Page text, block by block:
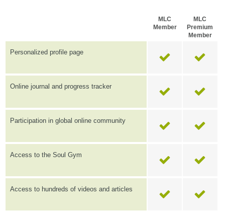
MLC
Member
MLC
Premium
Member
Personalized profile page
Online journal and progress tracker
Participation in global online community
Access to the Soul Gym
Access to hundreds of videos and articles